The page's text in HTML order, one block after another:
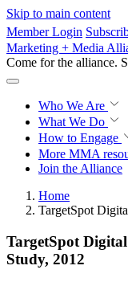
Skip to main content
Member Login
Marketing + Media
Come for the alliance.
Who We Are
What We Do
How to Engage
More MMA
Join the Alliance
Home
TargetSpot
TargetSpot
Study, 2012